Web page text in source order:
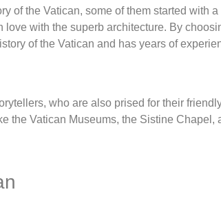
of the Vatican, some of them started with
with the superb architecture. By
of the Vatican and has years of
who are also prised for their
the Vatican Museums, the Sistine Chapel,